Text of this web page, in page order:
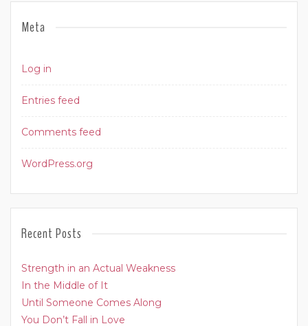
Meta
Log in
Entries feed
Comments feed
WordPress.org
Recent Posts
Strength in an Actual Weakness
In the Middle of It
Until Someone Comes Along
You Don’t Fall in Love